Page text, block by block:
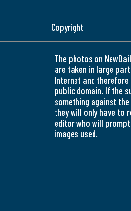
Copyright
The photos on
are taken in large
Internet and
public domain. If the
something against
they will only have to
editor who will
images used.